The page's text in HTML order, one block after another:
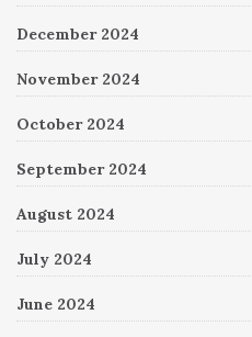
December 2024
November 2024
October 2024
September 2024
August 2024
July 2024
June 2024